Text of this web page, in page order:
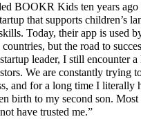
BOOKR Kids ten years ago
that supports children’s
. Today, theirapp is used
countries, but the road to
startup leader, I still encountera
. We are constantly trying
and fora long time I literally
birth to my second son. Most
not have trusted me.”